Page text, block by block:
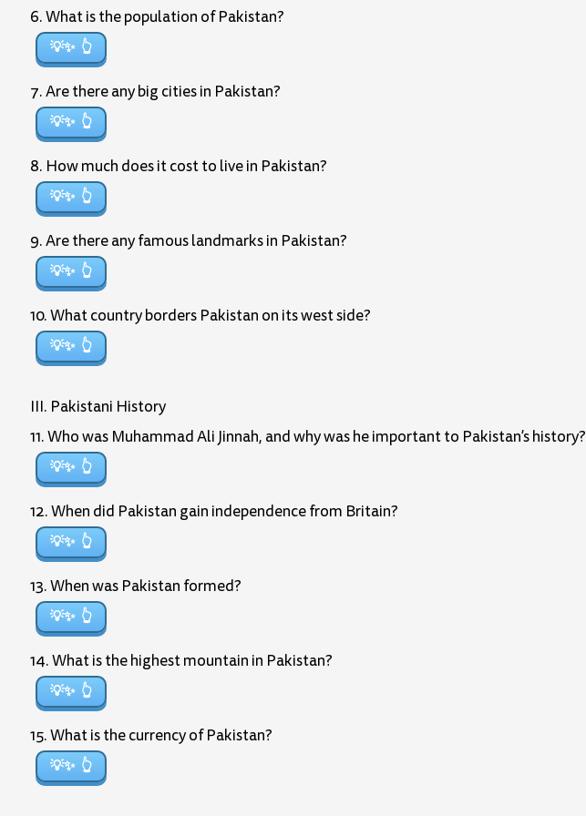
6. What is the population of Pakistan?
💡✨
7. Are there any big cities in Pakistan?
💡✨
8. How much does it cost to live in Pakistan?
💡✨
9. Are there any famous landmarks in Pakistan?
💡✨
10. What country borders Pakistan on its west side?
💡✨
III. Pakistani History
11. Who was Muhammad Ali Jinnah, and why was he important to Pakistan’s history?
💡✨
12. When did Pakistan gain independence from Britain?
💡✨
13. When was Pakistan formed?
💡✨
14. What is the highest mountain in Pakistan?
💡✨
15. What is the currency of Pakistan?
💡✨